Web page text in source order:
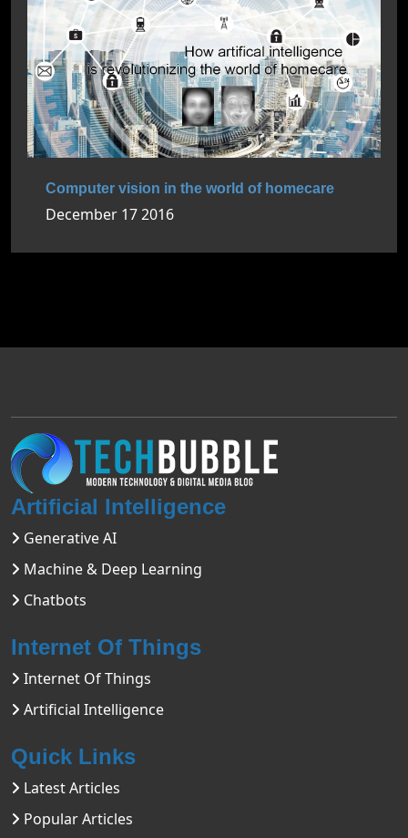
Computer vision in the world of homecare
December 17 2016
Artificial Intelligence
Generative AI
Machine & Deep Learning
Chatbots
Internet Of Things
Internet Of Things
Artificial Intelligence
Quick Links
Latest Articles
Popular Articles